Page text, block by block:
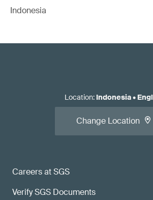
Indonesia
Careers at SGS
Verify SGS Documents
Location: Indonesia•
Change Location